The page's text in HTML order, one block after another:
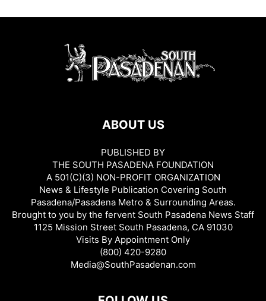
ABOUT US
PUBLISHED BY
THE SOUTH PASADENA FOUNDATION
A 501(C)(3) NON-PROFIT ORGANIZATION
News & Lifestyle Publication Covering South
Pasadena/Pasadena Metro & Surrounding Areas.
Brought to you by the fervent South Pasadena News Staff
1125 Mission Street South Pasadena, CA 91030
Visits By Appointment Only
(800) 420-9280
Media@SouthPasadenan.com